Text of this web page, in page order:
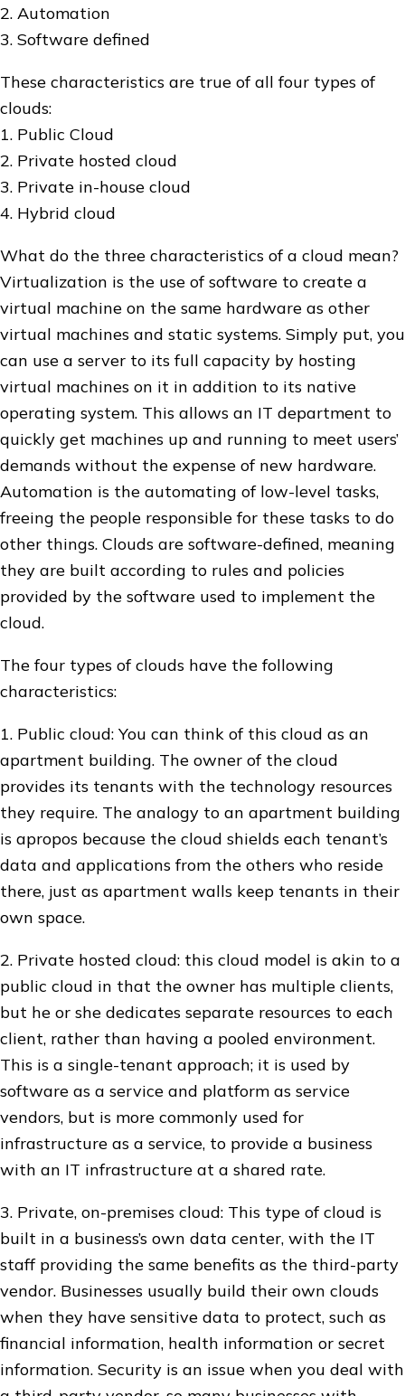
2. Automation
3. Software defined
These characteristics are true of all four types of
clouds:
1. Public Cloud
2. Private hosted cloud
3. Private in-house cloud
4. Hybrid cloud
What do the three characteristics of a cloud mean?
Virtualization is the use of software to create a
virtual machine on the same hardware as other
virtual machines and static systems. Simply put, you
can use a server to its full capacity by hosting
virtual machines on it in addition to its native
operating system. This allows an IT department to
quickly get machines up and running to meet users’
demands without the expense of new hardware.
Automation is the automating of low-level tasks,
freeing the people responsible for these tasks to do
other things. Clouds are software-defined, meaning
they are built according to rules and policies
provided by the software used to implement the
cloud.
The four types of clouds have the following
characteristics:
1. Public cloud: You can think of this cloud as an
apartment building. The owner of the cloud
provides its tenants with the technology resources
they require. The analogy to an apartment building
is apropos because the cloud shields each tenant’s
data and applications from the others who reside
there, just as apartment walls keep tenants in their
own space.
2. Private hosted cloud: this cloud model is akin to a
public cloud in that the owner has multiple clients,
but he or she dedicates separate resources to each
client, rather than having a pooled environment.
This is a single-tenant approach; it is used by
software as a service and platform as service
vendors, but is more commonly used for
infrastructure as a service, to provide a business
with an IT infrastructure at a shared rate.
3. Private, on-premises cloud: This type of cloud is
built in a business’s own data center, with the IT
staff providing the same benefits as the third-party
vendor. Businesses usually build their own clouds
when they have sensitive data to protect, such as
financial information, health information or secret
information. Security is an issue when you deal with